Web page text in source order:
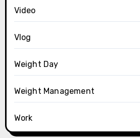
Video
Vlog
Weight Day
Weight Management
Work